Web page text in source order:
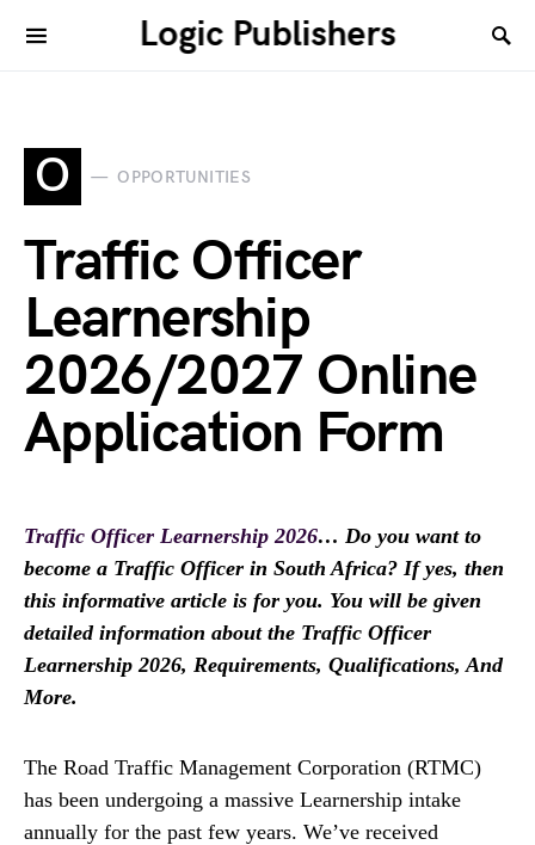
Logic Publishers
O OPPORTUNITIES
Traffic Officer
Learnership
2026/2027 Online
Application Form
Traffic Officer Learnership 2026… Do you want to
become a Traffic Officer in South Africa? If yes, then
this informative article is for you. You will be given
detailed information about the Traffic Officer
Learnership 2026, Requirements, Qualifications, And
More.
The Road Traffic Management Corporation (RTMC)
has been undergoing a massive Learnership intake
annually for the past few years. We’ve received